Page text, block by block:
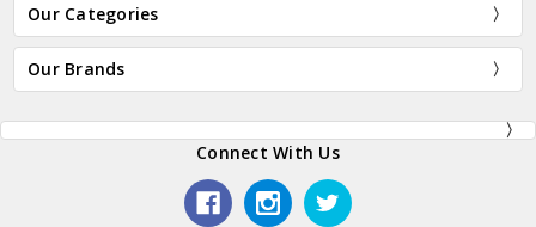
Our Categories
Our Brands
Connect With Us